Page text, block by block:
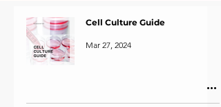
Cell Culture Guide
Mar 27, 2024